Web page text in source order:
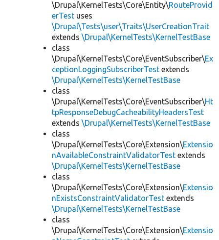
\Drupal\KernelTests\Core\Entity\RouteProvid
erTest uses
\Drupal\Tests\user\Traits\UserCreationTrait
extends \Drupal\KernelTests\KernelTestBase
class
\Drupal\KernelTests\Core\EventSubscriber\Ex
ceptionLoggingSubscriberTest extends
\Drupal\KernelTests\KernelTestBase
class
\Drupal\KernelTests\Core\EventSubscriber\Ht
tpResponseDebugCacheabilityHeadersTest
extends \Drupal\KernelTests\KernelTestBase
class
\Drupal\KernelTests\Core\Extension\Extensio
nAvailableConstraintValidatorTest extends
\Drupal\KernelTests\KernelTestBase
class
\Drupal\KernelTests\Core\Extension\Extensio
nExistsConstraintValidatorTest extends
\Drupal\KernelTests\KernelTestBase
class
\Drupal\KernelTests\Core\Extension\Extensio